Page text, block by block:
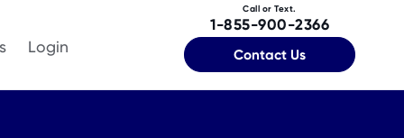
Login
Call or Text.
1-855-900-2366
Contact Us